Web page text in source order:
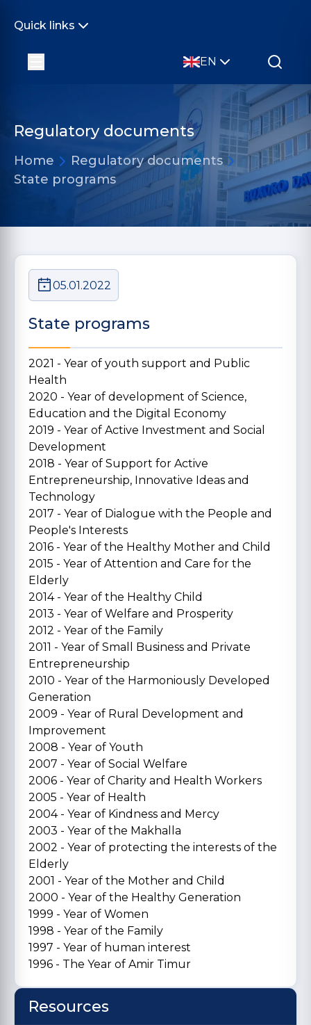
Quick links
EN
Regulatory documents
Home
Regulatory documents
State programs
05.01.2022
State programs
2021 - Year of youth support and Public
Health
2020 - Year of development of Science,
Education and the Digital Economy
2019 - Year of Active Investment and Social
Development
2018 - Year of Support for Active
Entrepreneurship, Innovative Ideas and
Technology
2017 - Year of Dialogue with the People and
People's Interests
2016 - Year of the Healthy Mother and Child
2015 - Year of Attention and Care for the
Elderly
2014 - Year of the Healthy Child
2013 - Year of Welfare and Prosperity
2012 - Year of the Family
2011 - Year of Small Business and Private
Entrepreneurship
2010 - Year of the Harmoniously Developed
Generation
2009 - Year of Rural Development and
Improvement
2008 - Year of Youth
2007 - Year of Social Welfare
2006 - Year of Charity and Health Workers
2005 - Year of Health
2004 - Year of Kindness and Mercy
2003 - Year of the Makhalla
2002 - Year of protecting the interests of the
Elderly
2001 - Year of the Mother and Child
2000 - Year of the Healthy Generation
1999 - Year of Women
1998 - Year of the Family
1997 - Year of human interest
1996 - The Year of Amir Timur
Resources